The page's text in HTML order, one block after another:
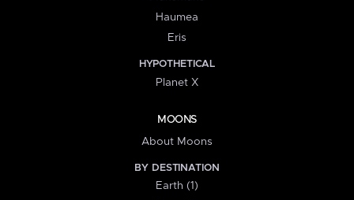
Haumea
Eris
HYPOTHETICAL
Planet X
MOONS
About Moons
BY DESTINATION
Earth (1)